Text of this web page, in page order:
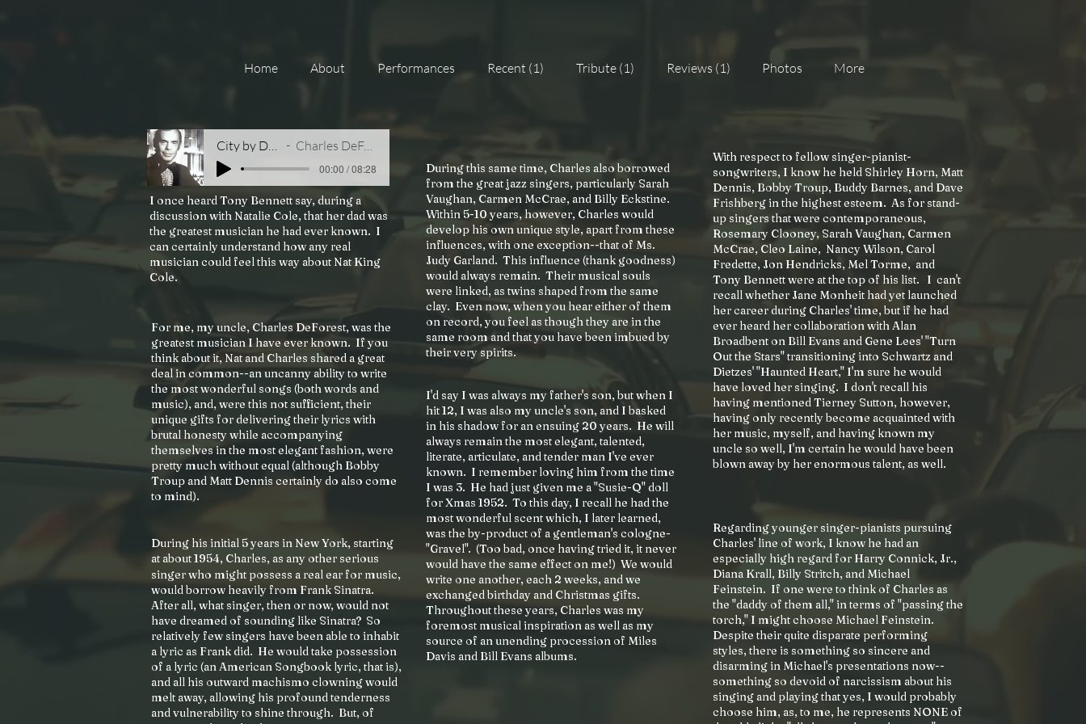
Home About Performances Recent (1) Tribute (1) Reviews (1) Photos More
Charles DeForest
00:00 / 08:28
I once heard Tony Bennett say, during a
discussion with Natalie Cole, that her dad was
the greatest musician he had ever known. I
can certainly understand how any real
musician could feel this way about Nat King
Cole.
For me, my uncle, Charles DeForest, was the
greatest musician I have ever known. If you
think about it, Nat and Charles shared a great
deal in common--an uncanny ability to write
the most wonderful songs (both words and
music), and, were this not sufficient, their
unique gifts for delivering their lyrics with
brutal honesty while accompanying
themselves in the most elegant fashion, were
pretty much without equal (although Bobby
Troup and Matt Dennis certainly do also come
to mind).
During his initial 5 years in New York, starting
at about 1954, Charles, as any other serious
singer who might possess a real ear for music,
would borrow heavily from Frank Sinatra.
After all, what singer, then or now, would not
have dreamed of sounding like Sinatra? So
relatively few singers have been able to inhabit
a lyric as Frank did. He would take possession
of a lyric (an American Songbook lyric, that is),
and all his outward machismo clowning would
melt away, allowing his profound tenderness
and vulnerability to shine through. But, of
During this same time, Charles also borrowed
from the great jazz singers, particularly Sarah
Vaughan, Carmen McCrae, and Billy Eckstine.
Within 5-10 years, however, Charles would
develop his own unique style, apart from these
influences, with one exception--that of Ms.
Judy Garland. This influence (thank goodness)
would always remain. Their musical souls
were linked, as twins shaped from the same
clay. Even now, when you hear either of them
on record, you feel as though they are in the
same room and that you have been imbued by
their very spirits.
I'd say I was always my father's son, but when I
hit 12, I was also my uncle's son, and I basked
in his shadow for an ensuing 20 years. He will
always remain the most elegant, talented,
literate, articulate, and tender man I've ever
known. I remember loving him from the time
I was 3. He had just given me a "Susie-Q" doll
for Xmas 1952. To this day, I recall he had the
most wonderful scent which, I later learned,
was the by-product of a gentleman's cologne-
"Gravel". (Too bad, once having tried it, it never
would have the same effect on me!) We would
write one another, each 2 weeks, and we
exchanged birthday and Christmas gifts.
Throughout these years, Charles was my
foremost musical inspiration as well as my
source of an unending procession of Miles
Davis and Bill Evans albums.
With respect to fellow singer-pianist-
songwriters, I know he held Shirley Horn, Matt
Dennis, Bobby Troup, Buddy Barnes, and Dave
Frishberg in the highest esteem. As for stand-
up singers that were contemporaneous,
Rosemary Clooney, Sarah Vaughan, Carmen
McCrae, Cleo Laine, Nancy Wilson, Carol
Fredette, Jon Hendricks, Mel Torme, and
Tony Bennett were at the top of his list. I can't
recall whether Jane Monheit had yet launched
her career during Charles' time, but if he had
ever heard her collaboration with Alan
Broadbent on Bill Evans and Gene Lees' "Turn
Out the Stars" transitioning into Schwartz and
Dietzes' "Haunted Heart," I'm sure he would
have loved her singing. I don't recall his
having mentioned Tierney Sutton, however,
having only recently become acquainted with
her music, myself, and having known my
uncle so well, I'm certain he would have been
blown away by her enormous talent, as well.
Regarding younger singer-pianists pursuing
Charles' line of work, I know he had an
especially high regard for Harry Connick, Jr.,
Diana Krall, Billy Stritch, and Michael
Feinstein. If one were to think of Charles as
the "daddy of them all," in terms of "passing the
torch," I might choose Michael Feinstein.
Despite their quite disparate performing
styles, there is something so sincere and
disarming in Michael's presentations now--
something so devoid of narcissism about his
singing and playing that yes, I would probably
choose him, as, to me, he represents NONE of